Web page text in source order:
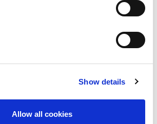
Show details
Allow all cookies
I was hoping for more from
how difficult it would
My mistake maybe cost a
put me on the back foot
of the weekend, but